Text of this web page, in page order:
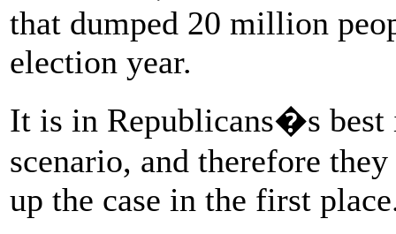
that dumped 20 million
election year.
It is in Republicans�s best
scenario, and therefore
up the case in the first